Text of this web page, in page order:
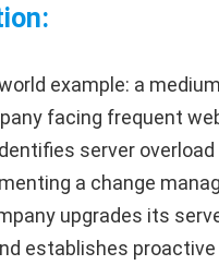
example: a
facing frequent
server
a change
upgrades its
establishes